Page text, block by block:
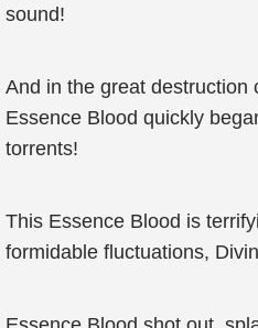
sound!
And in the great destruction
Essence Blood quickly
torrents!
This Essence Blood is
formidable fluctuations,